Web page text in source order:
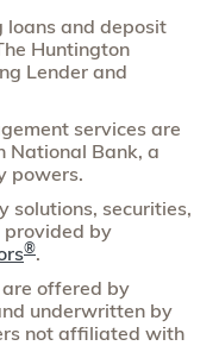
loans and deposit
Huntington
Lender and
services are
National Bank, a
powers.
solutions, securities,
provided by
®.
offered by
underwritten by
not affiliated with